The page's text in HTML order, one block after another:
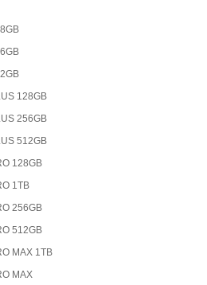
128GB
256GB
512GB
128GB
1TB
256GB
512GB
MAX 1TB
MAX